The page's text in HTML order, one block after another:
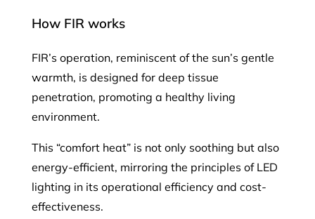
How FIR works
FIR’s operation, reminiscent of the sun’s gentle
warmth, is designed for deep tissue
penetration, promoting a healthy living
environment.
This “comfort heat” is not only soothing but also
energy-efficient, mirroring the principles of LED
lighting in its operational efficiency and cost-
effectiveness.